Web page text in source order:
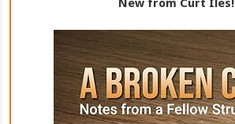
New from Curt Iles!